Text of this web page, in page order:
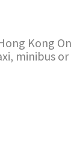
Kong
minibus